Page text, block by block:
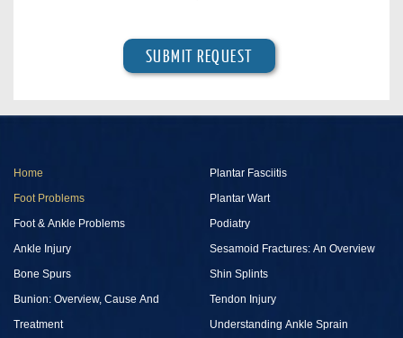
Home
Foot Problems
Foot & Ankle Problems
Ankle Injury
Bone Spurs
Bunion: Overview, Cause And
Treatment
Plantar Fasciitis
Plantar Wart
Podiatry
Sesamoid Fractures: An Overview
Shin Splints
Tendon Injury
Understanding Ankle Sprain